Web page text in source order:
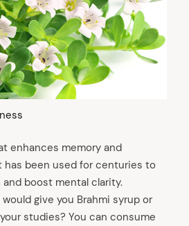
enhances memory and
been used for centuries to
boost mental clarity.
give you Brahmi syrup or
studies? You can consume